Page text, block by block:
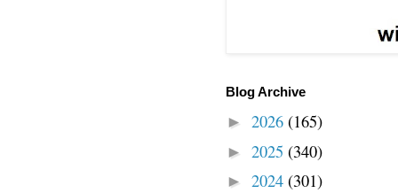
Blog Archive
► 2026 (165)
► 2025 (340)
► 2024 (301)